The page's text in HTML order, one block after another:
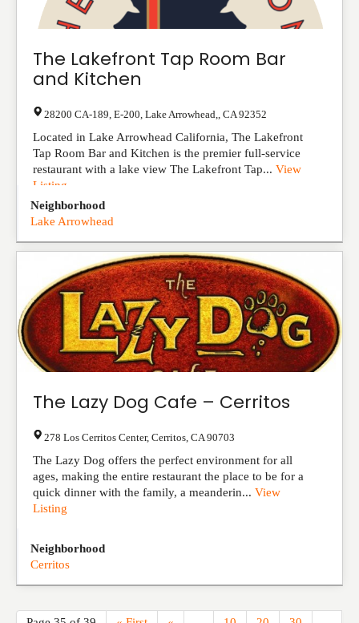
The Lakefront Tap Room Bar
and Kitchen
28200 CA-189, E-200 Lake Arrowhead, CA 92352
Located in Lake Arrowhead California, The Lakefront
Tap Room Bar and Kitchen is the premier full-service
restaurant with a lake view The Lakefront Tap... View
Listing
Neighborhood
Lake Arrowhead
The Lazy Dog Cafe – Cerritos
278 Los Cerritos Center, Cerritos CA 90703
The Lazy Dog offers the perfect environment for all
ages, making the entire restaurant the place to be for a
quick dinner with the family, a meanderin... View
Listing
Neighborhood
Cerritos